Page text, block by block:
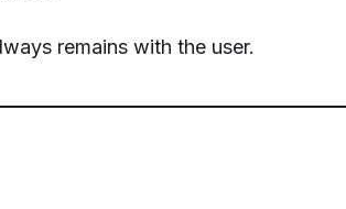
remains with the user.